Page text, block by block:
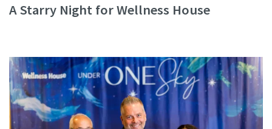
A Starry Night for Wellness House